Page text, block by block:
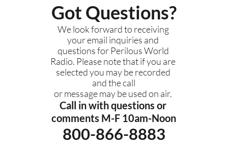
Got Questions?
We look forward to receiving
your email inquiries and
questions for Perilous World
Radio. Please note that if you are
selected you may be recorded
and the call
or message may be used on air.
Call in with questions or
comments M-F 10am-Noon
800-866-8883